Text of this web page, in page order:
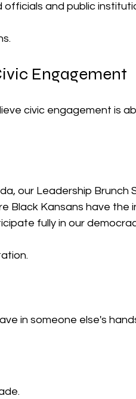
and public
Engagement
civic engagement is
our Leadership Brunch
Black Kansans have the
fully in our
in someone else's